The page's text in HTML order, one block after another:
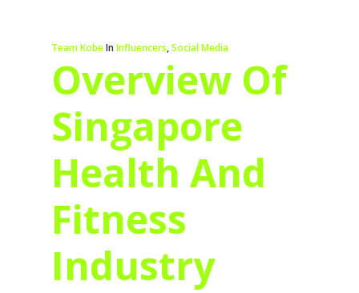
Team KobeIn Influencers,Social Media
Overview Of
Singapore
Health And
Fitness
Industry